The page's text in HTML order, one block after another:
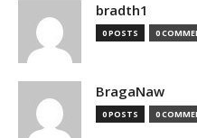
bradth1
0 POSTS 0
BragaNaw
0 POSTS 0